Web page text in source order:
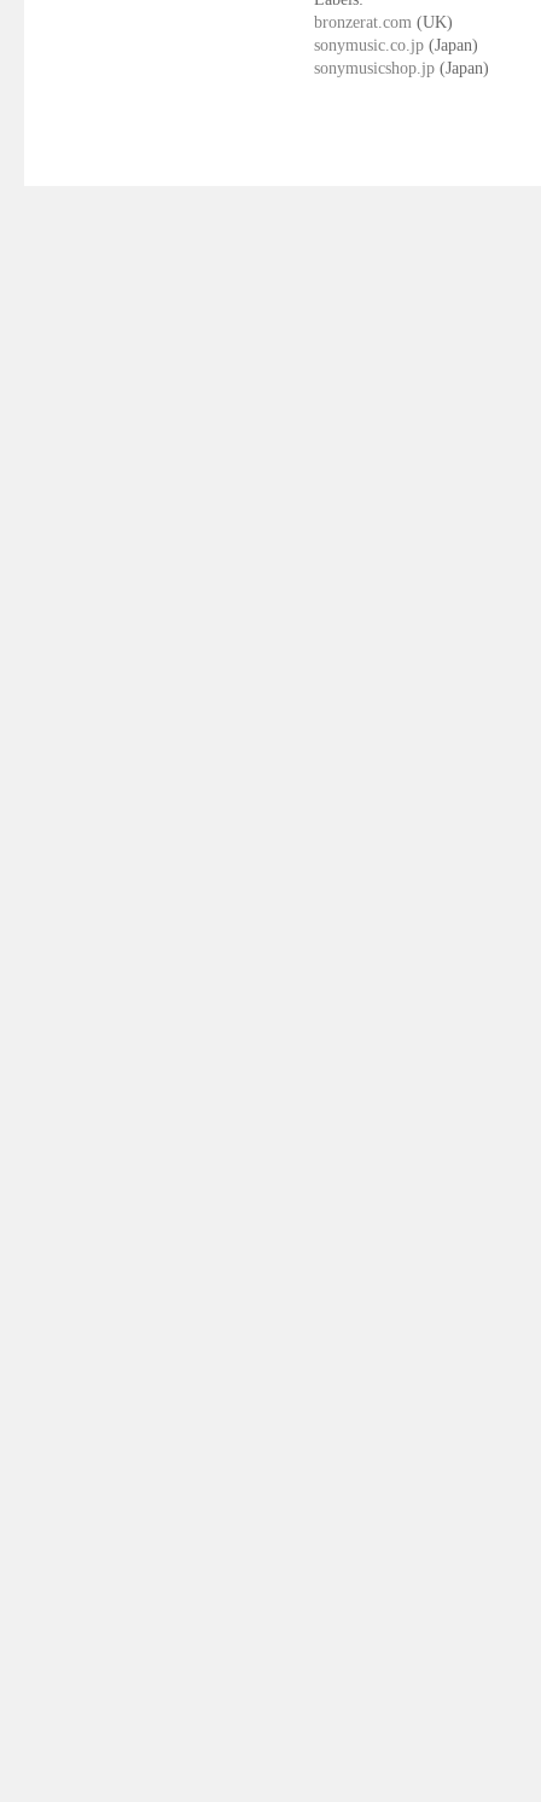
bronzerat.com (UK)
sonymusic.co.jp (Japan)
sonymusicshop.jp (Japan)